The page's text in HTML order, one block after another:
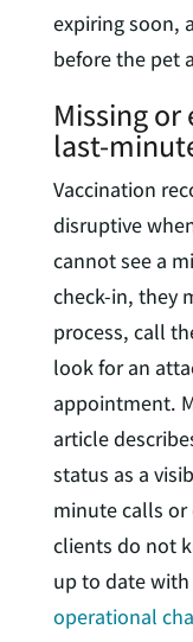
expiring soon,
before the pet
Missing
last-
Vaccination
disruptive
cannot see a
check-in, they
process, call
look for an
appointment.
article
status as a
minute calls or
clients do not
up to date
operational